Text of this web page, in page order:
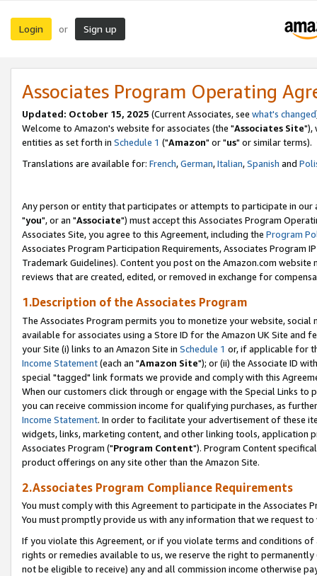
Login or Sign up
Associates Program Operating
Updated: October 15, 2025 (Current Associates, see what's changed
Welcome to Amazon's website for associates (the "Associates Site"),
entities as set forth in Schedule 1 ("Amazon" or "us" or similar terms).
Translations are available for: French,German,Italian,Spanish and
Any person or entity that participates or attempts to participate in our
"you", or an "Associate") must accept this Associates Program
Associates Site, you agree to this Agreement, including the Program
Associates Program Participation Requirements, Associates Program
Trademark Guidelines). Content you post on the Amazon.com
reviews that are created, edited, or removed in exchange for
1.Description of the Associates Program
The Associates Program permits you to monetize your website,
available for associates using a Store ID for the Amazon UK Site and
your Site (i) links to an Amazon Site in Schedule 1 or, if applicable for
Income Statement(each an "Amazon Site"); or (ii) the Associate ID
special "tagged" link formats we provide and comply with this
When our customers click through or engage with the Special Links
you can receive commission income for qualifying purchases, as
Income Statement. In order to facilitate your advertisement of these
widgets, links, marketing content, and other linking tools, application
Associates Program ("Program Content"). Program Content
product offerings on any site other than the Amazon Site.
2.Associates Program Compliance Requirements
You must comply with this Agreement to participate in the Associates
You must promptly provide us with any information that we request
If you violate this Agreement, or if you violate terms and conditions
rights or remedies available to us, we reserve the right to
not be eligible to receive) any and all commission income otherwise